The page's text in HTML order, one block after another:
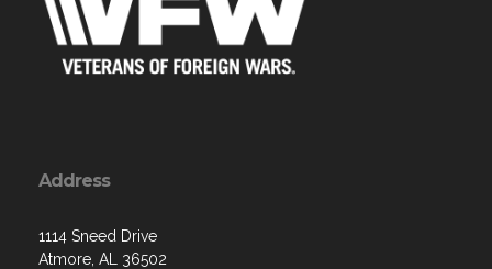
Address
1114 Sneed Drive
Atmore, AL 36502